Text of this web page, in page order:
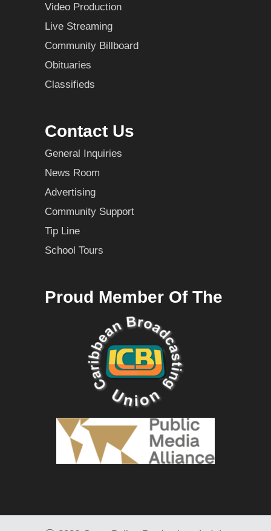
Video Production
Live Streaming
Community Billboard
Obituaries
Classifieds
Contact Us
General Inquiries
News Room
Advertising
Community Support
Tip Line
School Tours
Proud Member Of The